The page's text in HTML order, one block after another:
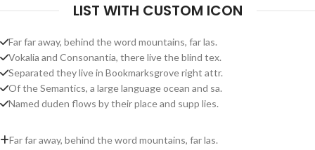
LIST WITH CUSTOM ICON
Far far away, behind the word mountains, far las.
Vokalia and Consonantia, there live the blind tex.
Separated they live in Bookmarksgrove right attr.
Of the Semantics, a large language ocean and sa.
Named duden flows by their place and supp lies.
Far far away, behind the word mountains, far las.